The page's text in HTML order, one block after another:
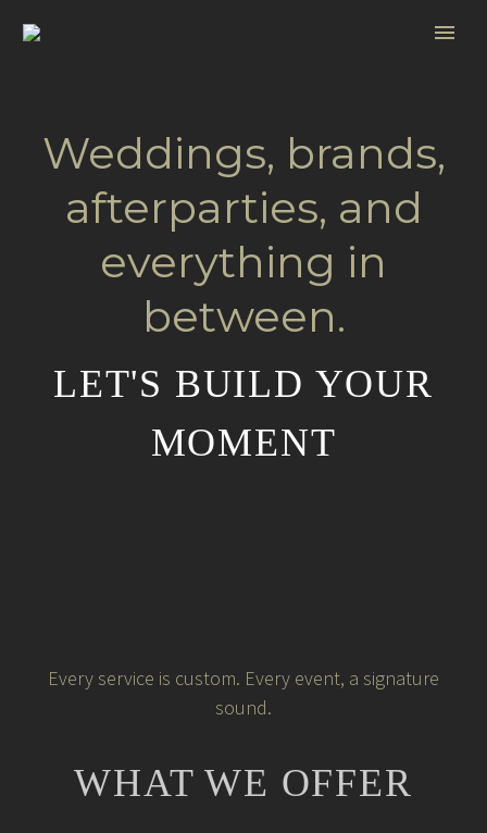
Weddings, brands,
afterparties, and
everything in
between.
LET'S BUILD YOUR
MOMENT
Every service is custom. Every event, a signature
sound.
WHAT WE OFFER